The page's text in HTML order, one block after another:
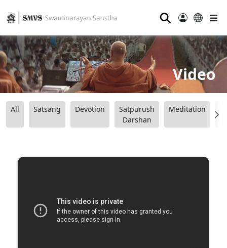
⚲
Video
All Satsang Devotion
Satpurush
Darshan
Meditation